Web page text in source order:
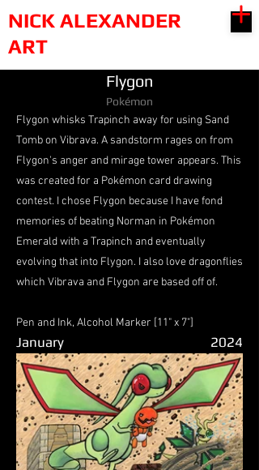
NICK ALEXANDER
ART
Flygon
Pokémon
Flygon whisks Trapinch away for using Sand
Tomb on Vibrava. A sandstorm rages on from
Flygon's anger and mirage tower appears. This
was created for a Pokémon card drawing
contest. I chose Flygon because I have fond
memories of beating Norman in Pokémon
Emerald with a Trapinch and eventually
evolving that into Flygon. I also love dragonflies
which Vibrava and Flygon are based off of.
Pen and Ink, Alcohol Marker [11" x 7"]
January 2024